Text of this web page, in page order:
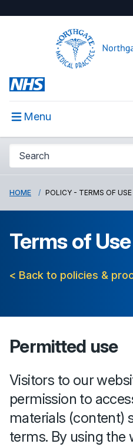
Menu
HOME POLICY - TERMS OF USE
Terms of
< Back to policies &
Permitted use
Visitors to our
permission to
materials (content)
terms. By using the